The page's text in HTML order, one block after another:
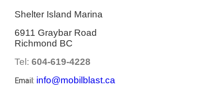
Shelter Island Marina
6911 Graybar Road
Richmond BC
Tel: 604-619-4228
Email: info@mobilblast.ca